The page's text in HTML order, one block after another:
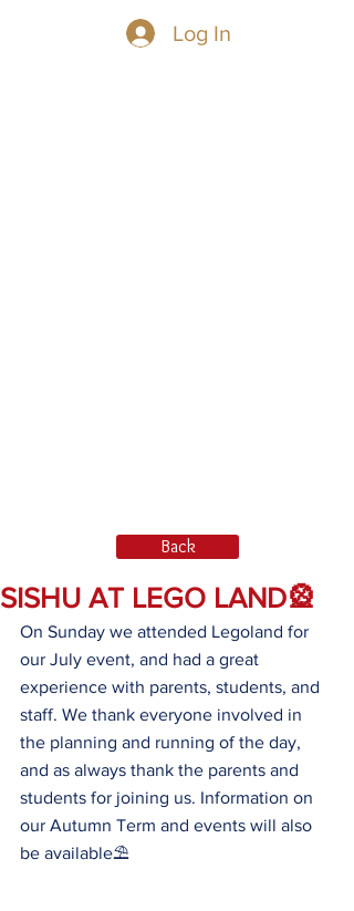
Log In
Back
SISHU AT LEGO LAND🎡
On Sunday we attended Legoland for
our July event, and had a great
experience with parents, students, and
staff. We thank everyone involved in
the planning and running of the day,
and as always thank the parents and
students for joining us. Information on
our Autumn Term and events will also
be available⛱